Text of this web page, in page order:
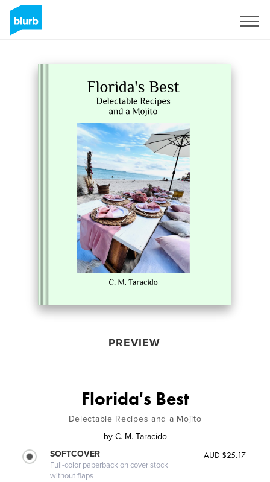
PREVIEW
Florida's Best
Delectable Recipes and a Mojito
by C. M. Taracido
SOFTCOVER
Full-color paperback on cover stock
without flaps
AUD $25.17